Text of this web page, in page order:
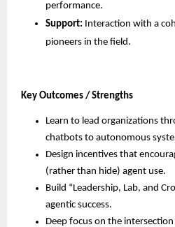
performance.
Support: Interaction with a
pioneers in the field.
Key Outcomes / Strengths
Learn to lead organizations
chatbots to autonomous
Design incentives that
(rather than hide) agent use.
Build “Leadership, Lab, and
agentic success.
Deep focus on the